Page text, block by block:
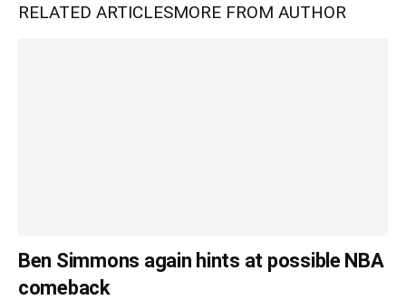
RELATED ARTICLESMORE FROM AUTHOR
Ben Simmons again hints at possible NBA
comeback